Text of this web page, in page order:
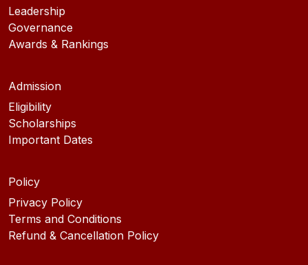
Leadership
Governance
Awards & Rankings
Admission
Eligibility
Scholarships
Important Dates
Policy
Privacy Policy
Terms and Conditions
Refund & Cancellation Policy